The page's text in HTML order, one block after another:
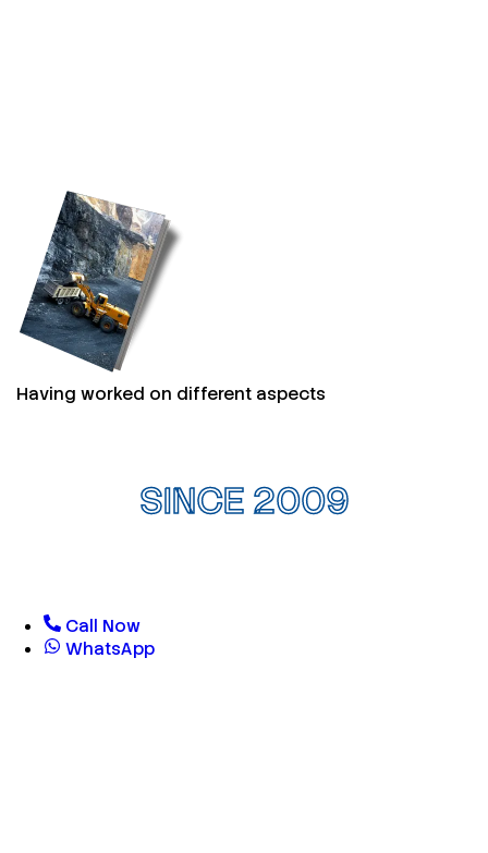
Having worked on different aspects
SINCE 2009
Call Now
WhatsApp